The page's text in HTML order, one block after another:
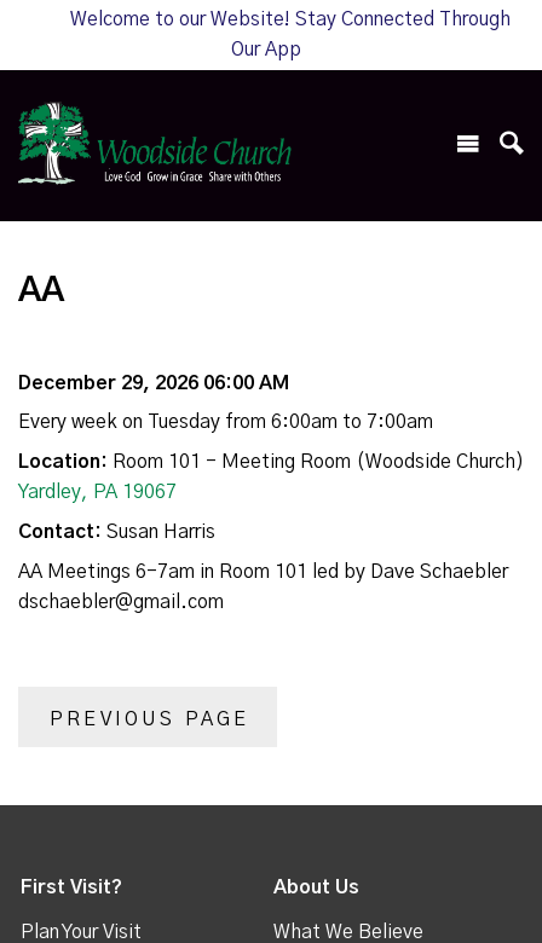
Welcome to our Website! Stay Connected Through
Our App
AA
December 29, 2026 06:00 AM
Every week on Tuesday from 6:00am to 7:00am
Location: Room 101 - Meeting Room (Woodside Church)
Yardley, PA 19067
Contact: Susan Harris
AA Meetings 6-7am in Room 101 led by Dave Schaebler
dschaebler@gmail.com
PREVIOUS PAGE
First Visit?
Plan Your Visit
About Us
What We Believe